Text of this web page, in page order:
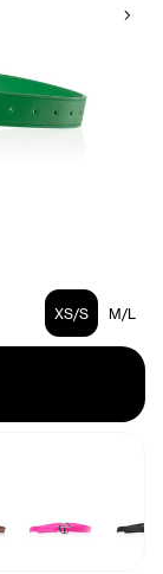
XS/S M/L